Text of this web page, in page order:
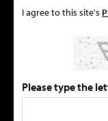
I agree to this site's
Please type the